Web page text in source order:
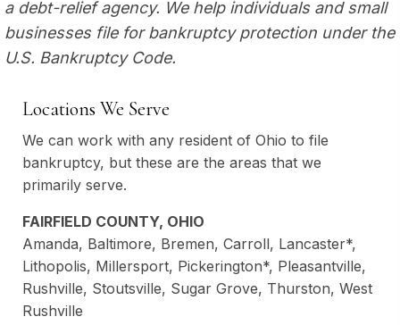
a debt-relief agency. We help individuals and small
businesses file for bankruptcy protection under the
U.S. Bankruptcy Code.
Locations We Serve
We can work with any resident of Ohio to file
bankruptcy, but these are the areas that we
primarily serve.
FAIRFIELD COUNTY, OHIO
Amanda, Baltimore, Bremen, Carroll, Lancaster*,
Lithopolis, Millersport, Pickerington*, Pleasantville,
Rushville, Stoutsville, Sugar Grove, Thurston, West
Rushville